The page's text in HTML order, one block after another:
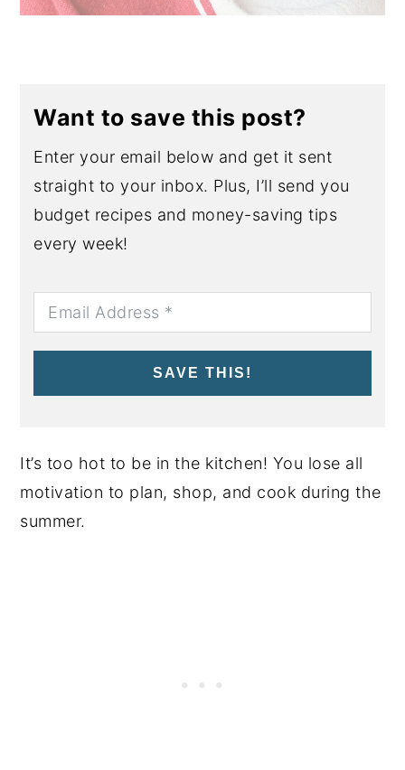
Want to save this post?
Enter your email below and get it sent
straight to your inbox. Plus, I’ll send you
budget recipes and money-saving tips
every week!
SAVE THIS!
It’s too hot to be in the kitchen! You lose all
motivation to plan, shop, and cook during the
summer.